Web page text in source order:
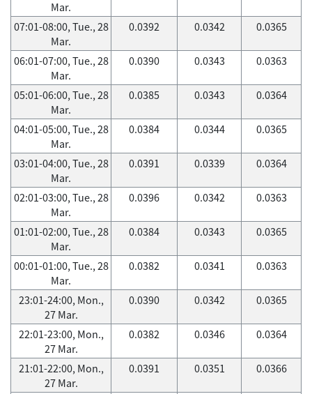
Mar.
07:01-08:00, Tue., 28
Mar.
0.0392 0.0342 0.0365
06:01-07:00, Tue., 28
Mar.
0.0390 0.0343 0.0363
05:01-06:00, Tue., 28
Mar.
0.0385 0.0343 0.0364
04:01-05:00, Tue., 28
Mar.
0.0384 0.0344 0.0365
03:01-04:00, Tue., 28
Mar.
0.0391 0.0339 0.0364
02:01-03:00, Tue., 28
Mar.
0.0396 0.0342 0.0363
01:01-02:00, Tue., 28
Mar.
0.0384 0.0343 0.0365
00:01-01:00, Tue., 28
Mar.
0.0382 0.0341 0.0363
23:01-24:00, Mon.,
27 Mar.
0.0390 0.0342 0.0365
22:01-23:00, Mon.,
27 Mar.
0.0382 0.0346 0.0364
21:01-22:00, Mon.,
27 Mar.
0.0391 0.0351 0.0366